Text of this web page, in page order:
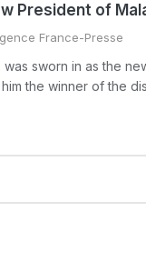
President of
France-Presse
sworn in as the
the winner of the